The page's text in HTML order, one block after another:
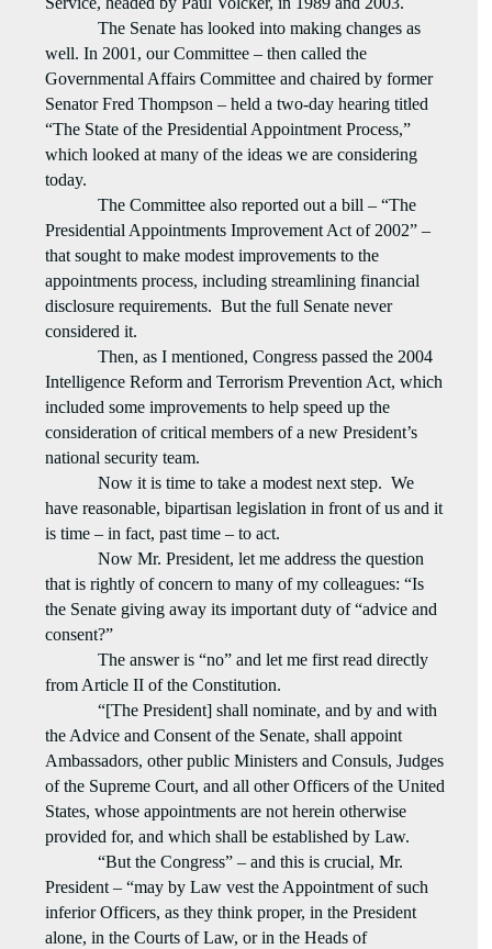
The Senate has looked into making changes as
well. In 2001, our Committee – then called the
Governmental Affairs Committee and chaired by former
Senator Fred Thompson – held a two-day hearing titled
“The State of the Presidential Appointment Process,”
which looked at many of the ideas we are considering
today.
The Committee also reported out a bill – “The
Presidential Appointments Improvement Act of 2002” –
that sought to make modest improvements to the
appointments process, including streamlining financial
disclosure requirements. But the full Senate never
considered it.
Then, as I mentioned, Congress passed the 2004
Intelligence Reform and Terrorism Prevention Act, which
included some improvements to help speed up the
consideration of critical members of a new President’s
national security team.
Now it is time to take a modest next step. We
have reasonable, bipartisan legislation in front of us and it
is time – in fact, past time – to act.
Now Mr. President, let me address the question
that is rightly of concern to many of my colleagues: “Is
the Senate giving away its important duty of “advice and
consent?”
The answer is “no” and let me first read directly
from Article II of the Constitution.
“[The President] shall nominate, and by and with
the Advice and Consent of the Senate, shall appoint
Ambassadors, other public Ministers and Consuls, Judges
of the Supreme Court, and all other Officers of the United
States, whose appointments are not herein otherwise
provided for, and which shall be established by Law.
“But the Congress” – and this is crucial, Mr.
President – “may by Law vest the Appointment of such
inferior Officers, as they think proper, in the President
alone, in the Courts of Law, or in the Heads of